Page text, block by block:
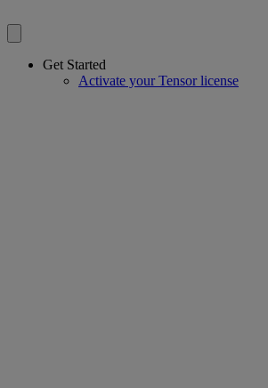
Get Started
Activate your Tensor license